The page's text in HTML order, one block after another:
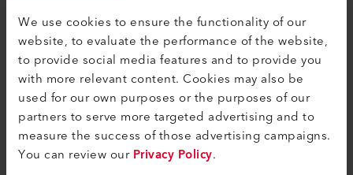
We use cookies to ensure the functionality of our
website, to evaluate the performance of the website,
to provide social media features and to provide you
with more relevant content. Cookies may also be
used for our own purposes or the purposes of our
partners to serve more targeted advertising and to
measure the success of those advertising campaigns.
You can review ourPrivacy Policy.
Services
myLeister Apps
Legal and Help
Contact
Find a Dealer
Terms and Conditions